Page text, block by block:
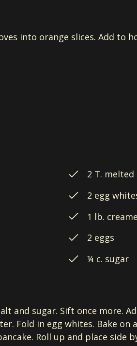
into orange slices. Add to
2 T.
2 egg
1 lb.
2 eggs
¼ c. sugar
and sugar. Sift once more.
Fold in egg whites. Bake on
Roll up and place side